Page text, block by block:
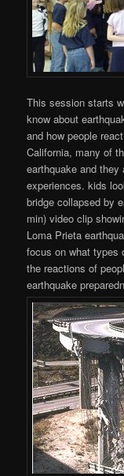
This session starts
know about
and how people
California, many of
earthquake and
experiences. kids
bridge collapsed by
min) video clip
Loma Prieta
focus on what types
the reactions of
earthquake